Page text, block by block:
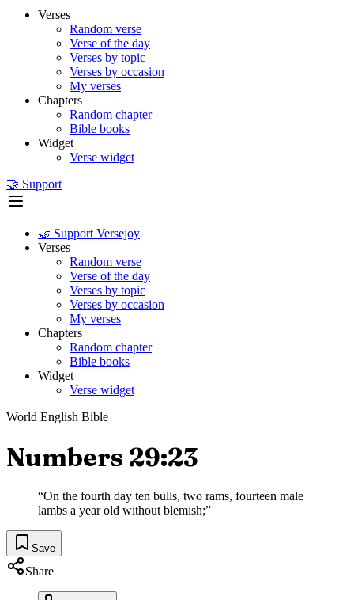
Verses
Random verse
Verse of the day
Verses by topic
Verses by occasion
My verses
Chapters
Random chapter
Bible books
Widget
Verse widget
🤝 Support
🤝 Support Versejoy
Verses
Random verse
Verse of the day
Verses by topic
Verses by occasion
My verses
Chapters
Random chapter
Bible books
Widget
Verse widget
World English Bible
Numbers 29:23
“On the fourth day ten bulls, two rams, fourteen male
lambs a year old without blemish;”
Save
Share